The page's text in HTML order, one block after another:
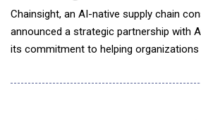
Chainsight, an AI-native supply chain
announced a strategic partnership with
its commitment to helping
intelligence. As enterprise software
Claude and other frontier AI models into